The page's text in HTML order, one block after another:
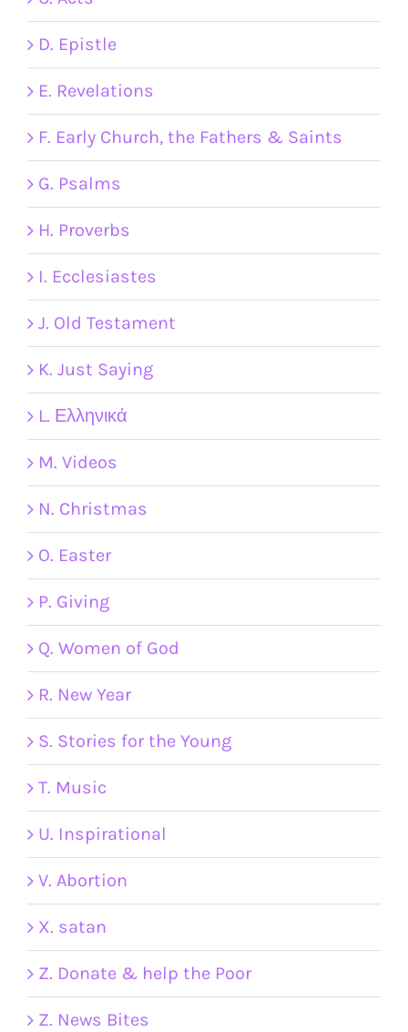
D. Epistle
E. Revelations
F. Early Church, the Fathers & Saints
G. Psalms
H. Proverbs
I. Ecclesiastes
J. Old Testament
K. Just Saying
L. Ελληνικά
M. Videos
N. Christmas
O. Easter
P. Giving
Q. Women of God
R. New Year
S. Stories for the Young
T. Music
U. Inspirational
V. Abortion
X. satan
Z. Donate & help the Poor
Z. News Bites